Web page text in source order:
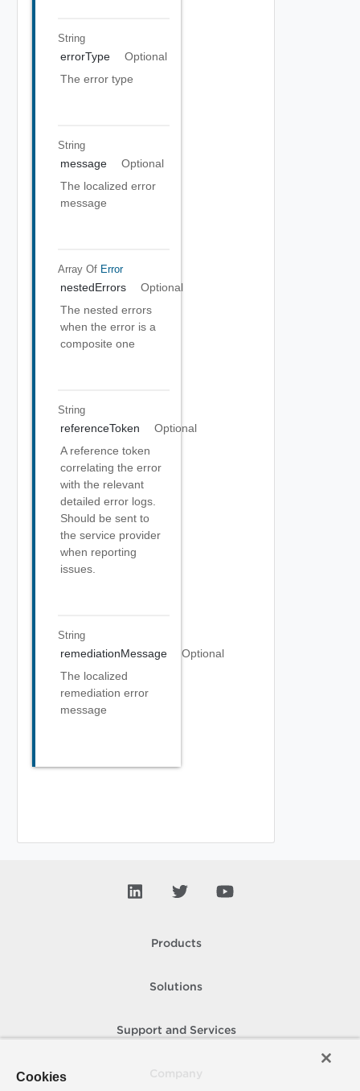
String
errorType
Optional
The error type
String
message
Optional
The localized error
message
Array Of Error
nestedErrors
Optional
The nested errors
when the error is a
composite one
String
referenceToken
Optional
A reference token
correlating the error
with the relevant
detailed error logs.
Should be sent to
the service provider
when reporting
issues.
String
remediationMessage
Optional
The localized
remediation error
message
Products
Solutions
Support and Services
Cookies